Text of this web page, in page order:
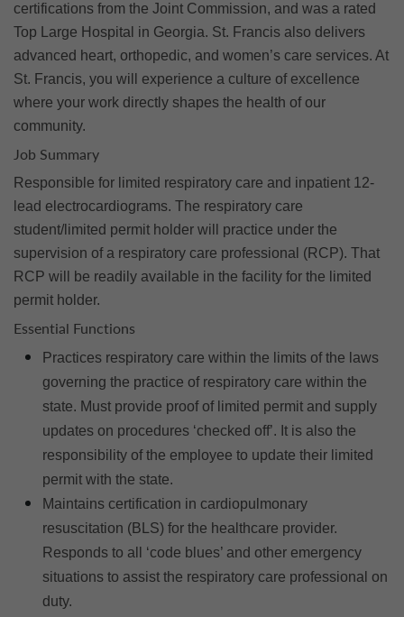
certifications from the Joint Commission, and was a rated
Top Large Hospital in Georgia. St. Francis also delivers
advanced heart, orthopedic, and women’s care services. At
St. Francis, you will experience a culture of excellence
where your work directly shapes the health of our
community.
Job Summary
Responsible for limited respiratory care and inpatient 12-
lead electrocardiograms. The respiratory care
student/limited permit holder will practice under the
supervision of a respiratory care professional (RCP). That
RCP will be readily available in the facility for the limited
permit holder.
Essential Functions
Practices respiratory care within the limits of the laws
governing the practice of respiratory care within the
state. Must provide proof of limited permit and supply
updates on procedures ‘checked off’. It is also the
responsibility of the employee to update their limited
permit with the state.
Maintains certification in cardiopulmonary
resuscitation (BLS) for the healthcare provider.
Responds to all ‘code blues’ and other emergency
situations to assist the respiratory care professional on
duty.